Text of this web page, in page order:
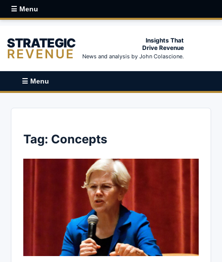
☰ Menu
STRATEGIC
REVENUE
Insights That
Drive Revenue
News and analysis by John Colascione.
☰ Menu
Tag: Concepts